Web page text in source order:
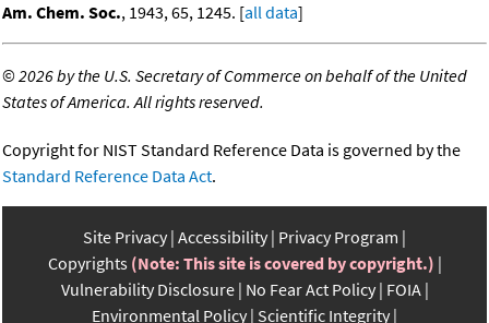
Am. Chem. Soc., 1943, 65, 1245. [all data]
©2026 by the U.S. Secretary of Commerce on behalf of the United
States of America. All rights reserved.
Copyright for NIST Standard Reference Data is governed by the
Standard Reference Data Act.
Site Privacy Accessibility Privacy Program
Copyrights (Note: This site is covered by copyright.)
Vulnerability Disclosure No Fear Act Policy FOIA
Environmental Policy Scientific Integrity